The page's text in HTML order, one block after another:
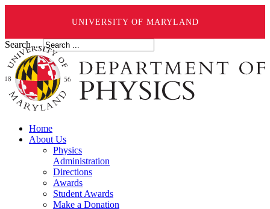
UNIVERSITY OF MARYLAND
Search ...
Home
About Us
Physics
Administration
Directions
Awards
Student Awards
Make a Donation